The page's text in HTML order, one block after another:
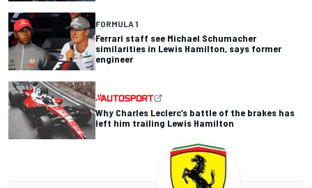
FORMULA 1
Ferrari staff see Michael Schumacher
similarities in Lewis Hamilton, says former
engineer
Why Charles Leclerc’s battle of the brakes has
left him trailing Lewis Hamilton